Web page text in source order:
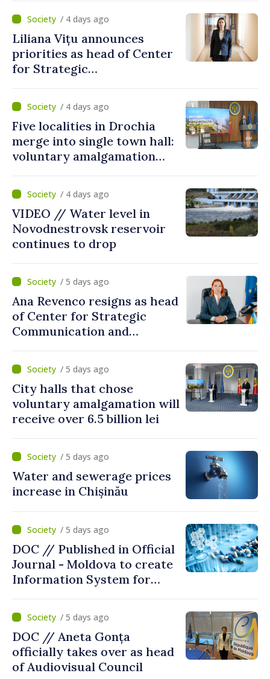
/ 4 days ago
Liliana Vițu announces
priorities as head of Center
for Strategic
Countering Disinformation
/ 4 days ago
Five localities in Drochia
merge into single town hall:
voluntary amalgamation
lei in Government incentives
/ 4 days ago
VIDEO // Water level in
Novodnestrovsk reservoir
continues to drop
/ 5 days ago
Ana Revenco resigns as head
of Center for Strategic
Communication and
/ 5 days ago
City halls that chose
voluntary amalgamation will
receive over 6.5 billion lei
/ 5 days ago
Water and sewerage prices
increase in Chișinău
/ 5 days ago
DOC // Published in Official
Journal - Moldova to create
Information System for
/ 5 days ago
DOC // Aneta Gonța
officially takes over as head
of Audiovisual Council